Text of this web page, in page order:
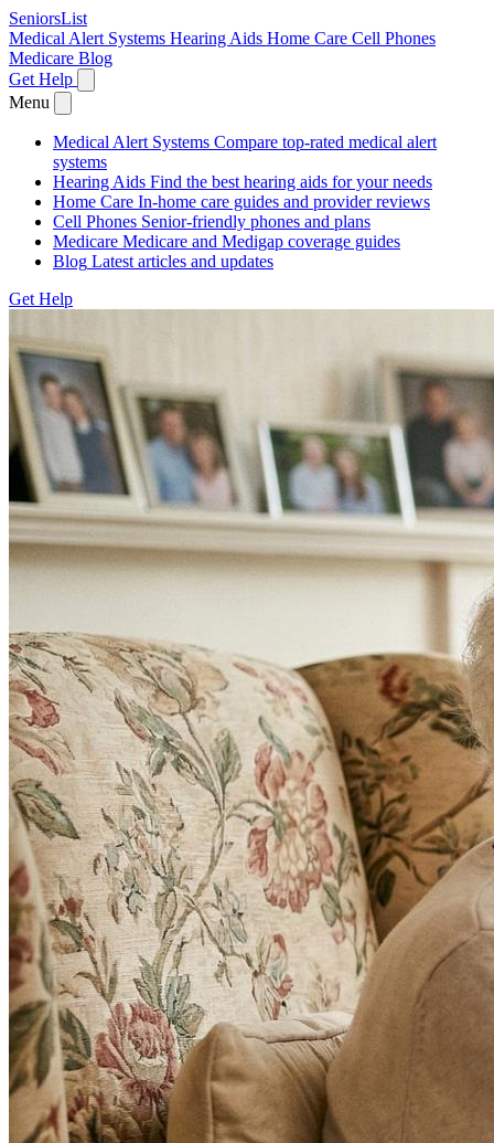
SeniorsList
Medical Alert Systems Hearing Aids Home Care Cell Phones
Medicare Blog
Get Help
Menu
Medical Alert Systems Compare top-rated medical alert
systems
Hearing Aids Find the best hearing aids for your needs
Home Care In-home care guides and provider reviews
Cell Phones Senior-friendly phones and plans
Medicare Medicare and Medigap coverage guides
Blog Latest articles and updates
Get Help